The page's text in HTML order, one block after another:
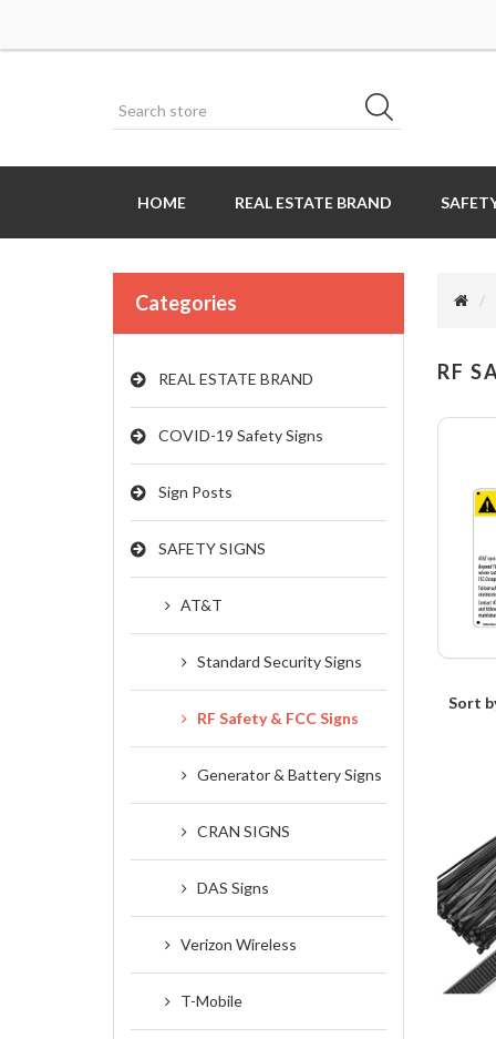
HOME REAL ESTATE BRAND
Categories
REAL ESTATE BRAND
COVID-19 Safety Signs
Sign Posts
SAFETY SIGNS
AT&T
Standard Security Signs
RF Safety & FCC Signs
Generator & Battery Signs
CRAN SIGNS
DAS Signs
Verizon Wireless
T-Mobile
RF
Sort